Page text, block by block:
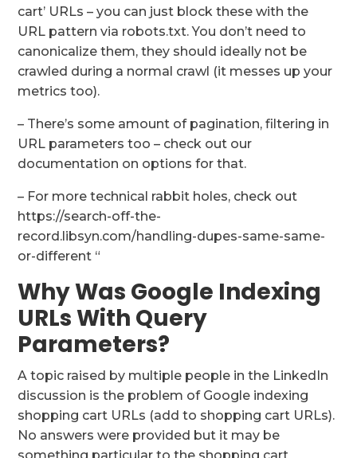
cart’ URLs – you can just block these with the
URL pattern via robots.txt. You don’t need to
canonicalize them, they should ideally not be
crawled during a normal crawl (it messes up your
metrics too).
– There’s some amount of pagination, filtering in
URL parameters too – check out our
documentation on options for that.
– For more technical rabbit holes, check out
https://search-off-the-
record.libsyn.com/handling-dupes-same-same-
or-different “
Why Was Google Indexing
URLs With Query
Parameters?
A topic raised by multiple people in the LinkedIn
discussion is the problem of Google indexing
shopping cart URLs (add to shopping cart URLs).
No answers were provided but it may be